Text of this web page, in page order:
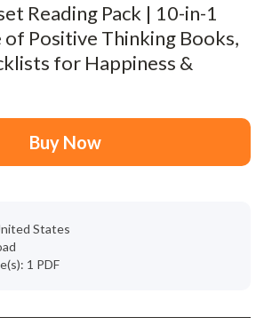
Reading Pack | 10-in-1
Positive Thinking Books,
for Happiness &
Buy Now
States
1 PDF